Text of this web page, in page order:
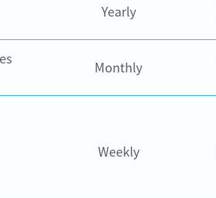
Yearly
Monthly
Weekly